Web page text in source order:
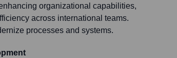
organizational capabilities,
across international teams.
processes and systems.